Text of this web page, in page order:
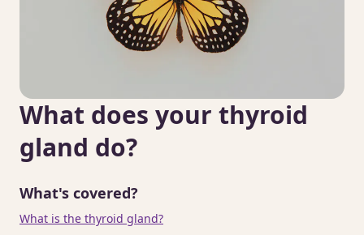
What does your thyroid
gland do?
What's covered?
What is the thyroid gland?